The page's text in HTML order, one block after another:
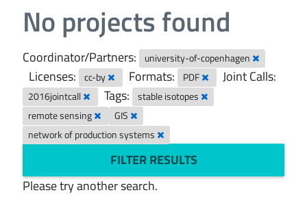
No projects found
Coordinator/Partners: university-of-copenhagen
Licenses: cc-by Formats: PDF Joint Calls:
2016jointcall Tags:
stable isotopes
remote sensing
GIS
network of production systems
FILTER RESULTS
Please try another search.